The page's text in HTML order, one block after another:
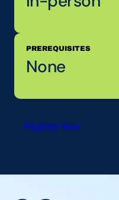
PREREQUISITES
None
Register Now